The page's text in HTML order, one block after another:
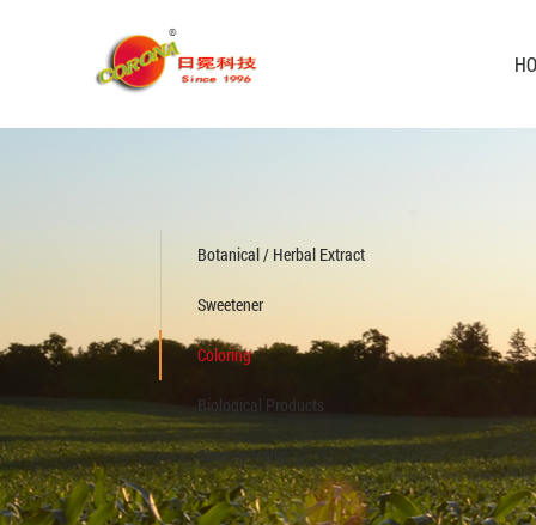
Botanical / Herbal Extract
Sweetener
Coloring
Biological Products
Chinese Herbs